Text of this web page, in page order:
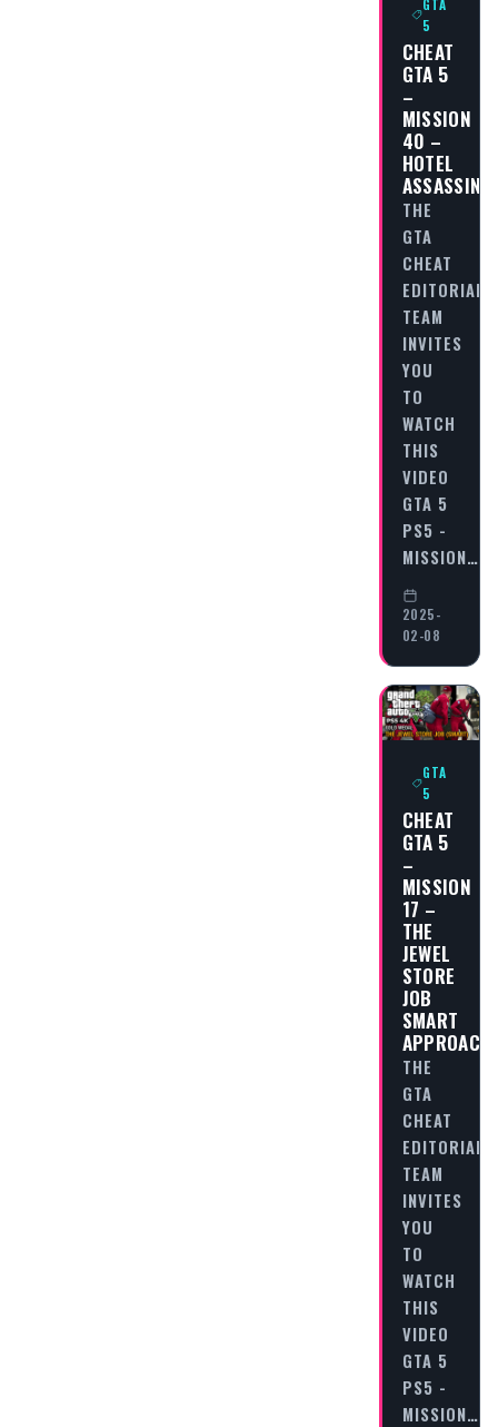
GTA
5
CHEAT
GTA 5
–
MISSION
40 –
HOTEL
THE
GTA
CHEAT
EDITORIAL
TEAM
INVITES
YOU
TO
WATCH
THIS
VIDEO
GTA 5
PS5 -
MISSION…
2025-
02-08
GTA
5
CHEAT
GTA 5
–
MISSION
17 –
THE
JEWEL
STORE
JOB
SMART
APPROACH
THE
GTA
CHEAT
EDITORIAL
TEAM
INVITES
YOU
TO
WATCH
THIS
VIDEO
GTA 5
PS5 -
MISSION…